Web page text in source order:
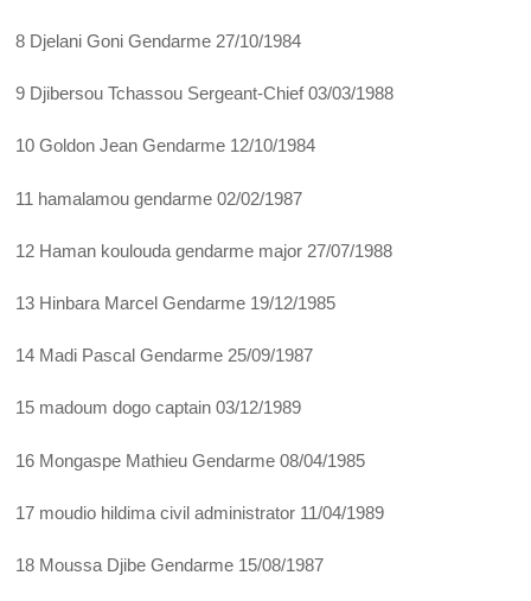
8 Djelani Goni Gendarme 27/10/1984
9 Djibersou Tchassou Sergeant-Chief 03/03/1988
10 Goldon Jean Gendarme 12/10/1984
11 hamalamou gendarme 02/02/1987
12 Haman koulouda gendarme major 27/07/1988
13 Hinbara Marcel Gendarme 19/12/1985
14 Madi Pascal Gendarme 25/09/1987
15 madoum dogo captain 03/12/1989
16 Mongaspe Mathieu Gendarme 08/04/1985
17 moudio hildima civil administrator 11/04/1989
18 Moussa Djibe Gendarme 15/08/1987